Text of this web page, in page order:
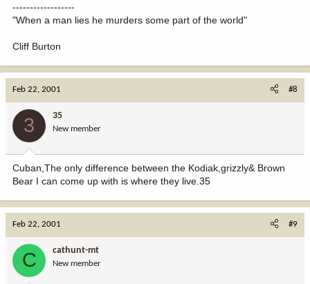
------------------
"When a man lies he murders some part of the world"
Cliff Burton
Feb 22, 2001 #8
3 35
New member
Cuban,The only difference between the Kodiak,grizzly& Brown
Bear I can come up with is where they live.35
Feb 22, 2001 #9
C cathunt-mt
New member